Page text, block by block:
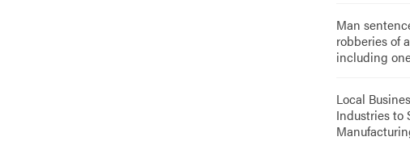
Man
robberies of
including
Local
Industries to